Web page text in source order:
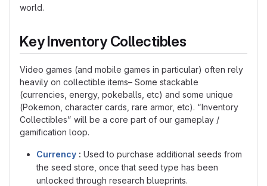
world.
Key Inventory Collectibles
Video games (and mobile games in particular) often rely
heavily on collectible items– Some stackable
(currencies, energy, pokeballs, etc) and some unique
(Pokemon, character cards, rare armor, etc). “Inventory
Collectibles” will be a core part of our gameplay /
gamification loop.
Currency : Used to purchase additional seeds from
the seed store, once that seed type has been
unlocked through research blueprints.